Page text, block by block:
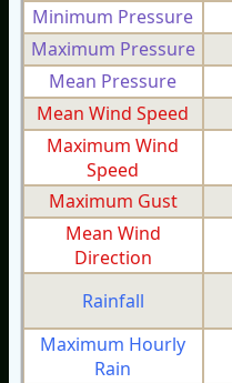
Minimum Pressure
Maximum Pressure
Mean Pressure
Mean Wind Speed
Maximum Wind
Speed
Maximum Gust
Mean Wind
Direction
Rainfall
Maximum Hourly
Rain